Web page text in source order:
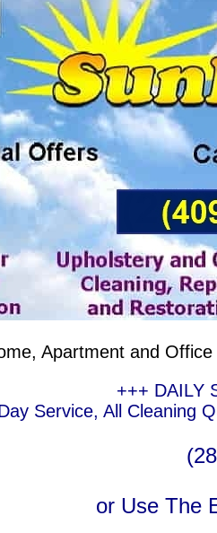
Apartment and
+++ DAILY
Service, All Cleaning
or Use The